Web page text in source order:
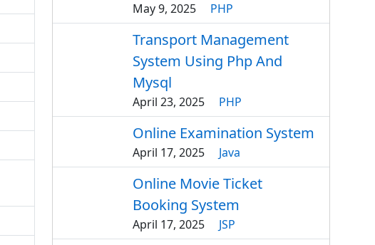
May 9, 2025 PHP
Transport Management
System Using Php And
Mysql
April 23, 2025 PHP
Online Examination System
April 17, 2025 Java
Online Movie Ticket
Booking System
April 17, 2025 JSP